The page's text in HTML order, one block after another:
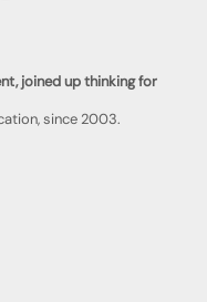
joined up thinking for
since 2003.